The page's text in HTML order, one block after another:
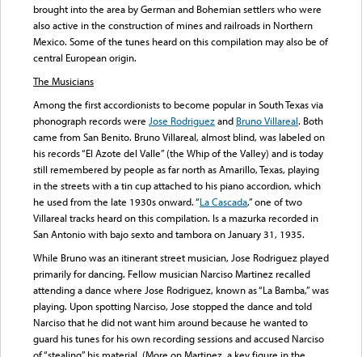
brought into the area by German and Bohemian settlers who were
also active in the construction of mines and railroads in Northern
Mexico. Some of the tunes heard on this compilation may also be of
central European origin.
The Musicians
Among the first accordionists to become popular in South Texas via
phonograph records were Jose Rodriguezand Bruno Villareal. Both
came from San Benito. Bruno Villareal, almost blind, was labeled on
his records “El Azote del Valle” (the Whip of the Valley) and is today
still remembered by people as far north as Amarillo, Texas, playing
in the streets with a tin cup attached to his piano accordion, which
he used from the late 1930s onward. “La Cascada,” one of two
Villareal tracks heard on this compilation. Is a mazurka recorded in
San Antonio with bajo sexto and tambora on January 31, 1935.
While Bruno was an itinerant street musician, Jose Rodriguez played
primarily for dancing. Fellow musician Narciso Martinez recalled
attending a dance where Jose Rodriguez, known as “La Bamba,” was
playing. Upon spotting Narciso, Jose stopped the dance and told
Narciso that he did not want him around because he wanted to
guard his tunes for his own recording sessions and accused Narciso